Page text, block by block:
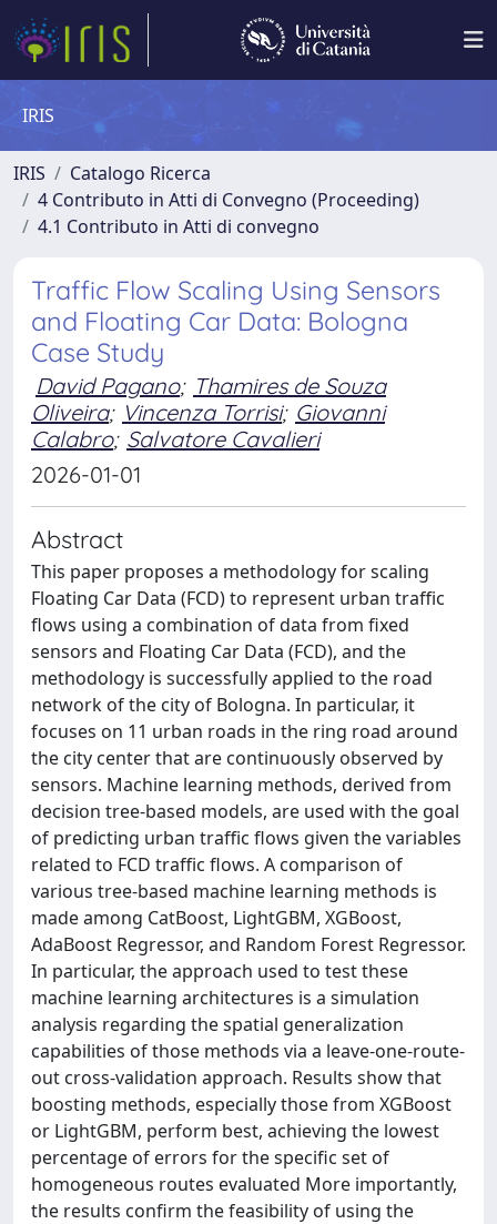
IRIS
IRIS
Catalogo Ricerca
4 Contributo in Atti di Convegno (Proceeding)
4.1 Contributo in Atti di convegno
Traffic Flow Scaling Using Sensors
and Floating Car Data: Bologna
Case Study
David Pagano; Thamires de Souza
Oliveira; Vincenza Torrisi; Giovanni
Calabro; Salvatore Cavalieri
2026-01-01
Abstract
This paper proposes a methodology for scaling
Floating Car Data (FCD) to represent urban traffic
flows using a combination of data from fixed
sensors and Floating Car Data (FCD), and the
methodology is successfully applied to the road
network of the city of Bologna. In particular, it
focuses on 11 urban roads in the ring road around
the city center that are continuously observed by
sensors. Machine learning methods, derived from
decision tree-based models, are used with the goal
of predicting urban traffic flows given the variables
related to FCD traffic flows. A comparison of
various tree-based machine learning methods is
made among CatBoost, LightGBM, XGBoost,
AdaBoost Regressor, and Random Forest Regressor.
In particular, the approach used to test these
machine learning architectures is a simulation
analysis regarding the spatial generalization
capabilities of those methods via a leave-one-route-
out cross-validation approach. Results show that
boosting methods, especially those from XGBoost
or LightGBM, perform best, achieving the lowest
percentage of errors for the specific set of
homogeneous routes evaluated More importantly,
the results confirm the feasibility of using the